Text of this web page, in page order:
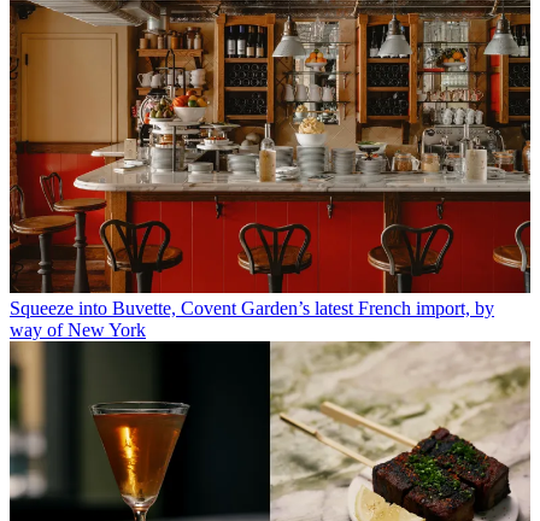
Squeeze into Buvette, Covent Garden’s latest French import, by
way of New York